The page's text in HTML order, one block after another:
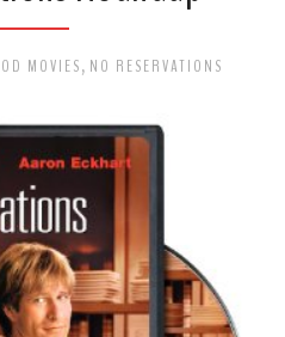
MOVIES, NO RESERVATIONS